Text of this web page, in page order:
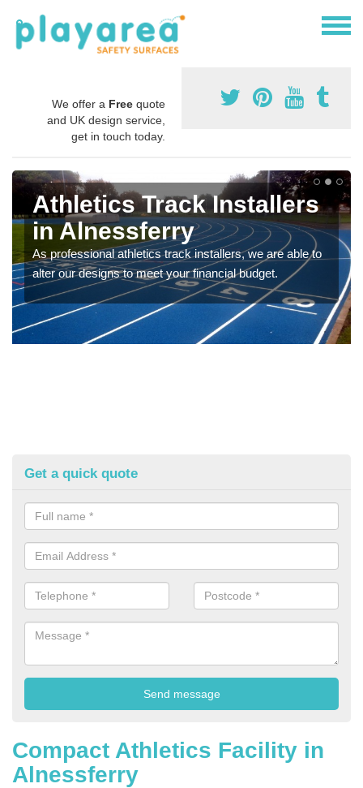
We offer a Free quote
and UK design service,
get in touch today.
Athletics Track Installers
in Alnessferry
As professional athletics track installers, we are able to
alter our designs to meet your financial budget.
Get a quick quote
Compact Athletics Facility in
Alnessferry